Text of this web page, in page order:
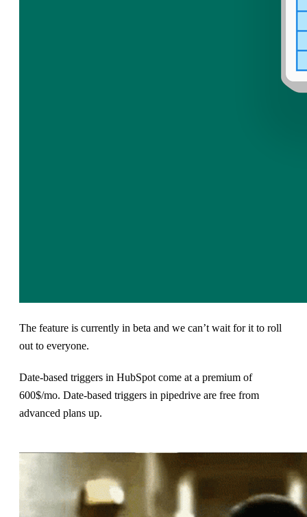
The feature is currently in beta and we can’t wait for it to roll
out to everyone.
Date-based triggers in HubSpot come at a premium of
600$/mo. Date-based triggers in pipedrive are free from
advanced plans up.